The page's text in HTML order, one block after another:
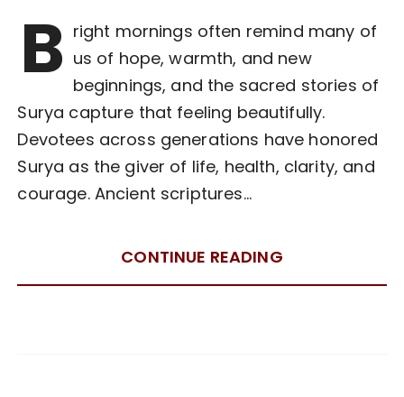
B right mornings often remind many of
us of hope, warmth, and new
beginnings, and the sacred stories of
Surya capture that feeling beautifully.
Devotees across generations have honored
Surya as the giver of life, health, clarity, and
courage. Ancient scriptures…
CONTINUE READING